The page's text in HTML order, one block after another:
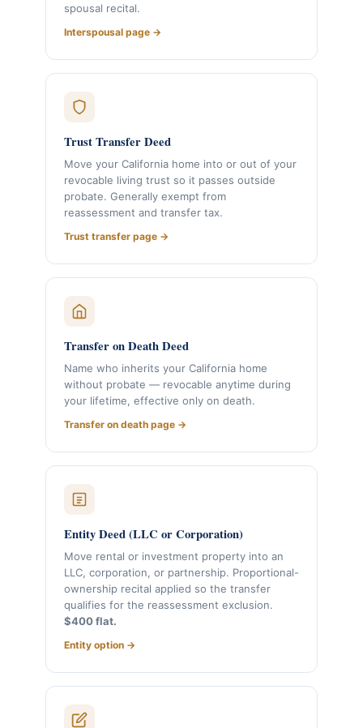
spousal recital.
Interspousal page →
Trust Transfer Deed
Move your California home into or out of your
revocable living trust so it passes outside
probate. Generally exempt from
reassessment and transfer tax.
Trust transfer page →
Transfer on Death Deed
Name who inherits your California home
without probate — revocable anytime during
your lifetime, effective only on death.
Transfer on death page →
Entity Deed (LLC or Corporation)
Move rental or investment property into an
LLC, corporation, or partnership. Proportional-
ownership recital applied so the transfer
qualifies for the reassessment exclusion.
$400 flat.
Entity option →